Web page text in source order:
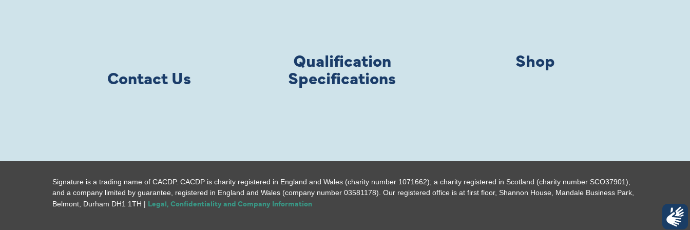
Contact Us
Qualification
Specifications
Shop
Signature is a trading name of CACDP. CACDP is charity registered in England and Wales (charity number 1071662); a charity registered in Scotland (charity number SCO37901);
and a company limited by guarantee, registered in England and Wales (company number 03581178). Our registered office is at first floor, Shannon House, Mandale Business Park,
Belmont, Durham DH1 1TH | Legal, Confidentiality and Company Information